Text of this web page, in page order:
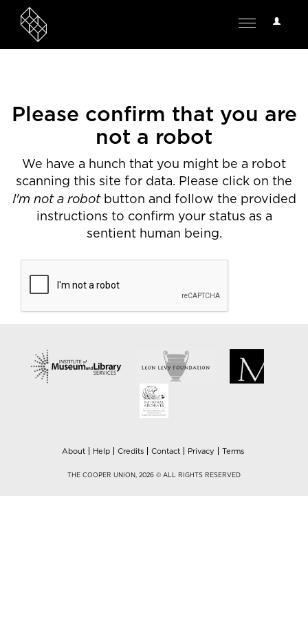
User
Toggle
Please confirm that you are
not a robot
We have a hunch that you might be a robot
scanning this site for data. Please click on the
I'm not a robotbutton and follow the provided
instructions to confirm your status as a
sentient human being.
About Help Credits Contact Privacy Terms
THE COOPER UNION, 2026 © ALL RIGHTS RESERVED